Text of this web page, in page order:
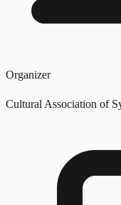
Organizer
Cultural Association of